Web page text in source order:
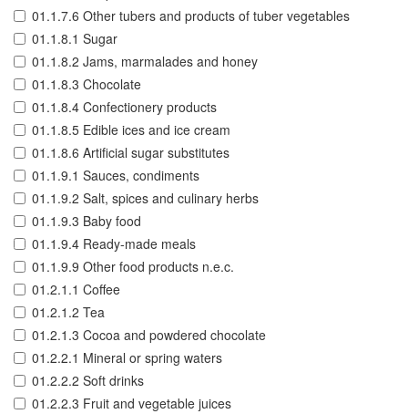
01.1.7.6 Other tubers and products of tuber vegetables
01.1.8.1 Sugar
01.1.8.2 Jams, marmalades and honey
01.1.8.3 Chocolate
01.1.8.4 Confectionery products
01.1.8.5 Edible ices and ice cream
01.1.8.6 Artificial sugar substitutes
01.1.9.1 Sauces, condiments
01.1.9.2 Salt, spices and culinary herbs
01.1.9.3 Baby food
01.1.9.4 Ready-made meals
01.1.9.9 Other food products n.e.c.
01.2.1.1 Coffee
01.2.1.2 Tea
01.2.1.3 Cocoa and powdered chocolate
01.2.2.1 Mineral or spring waters
01.2.2.2 Soft drinks
01.2.2.3 Fruit and vegetable juices